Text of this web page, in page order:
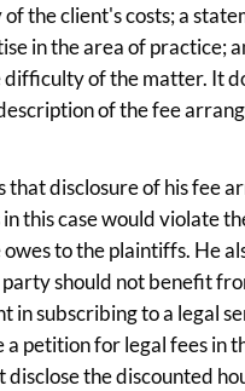
the client's costs; a
in the area of practice;
of the matter. It
of the fee
disclosure of his fee
this case would violate
to the plaintiffs. He
should not benefit
in subscribing to a legal
petition for legal fees in
disclose the discounted